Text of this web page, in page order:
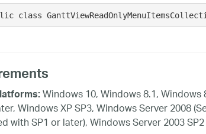
class
Windows 10, Windows 8.1,
Windows XP SP3, Windows Server 2008
with SP1 or later), Windows Server 2003 SP2